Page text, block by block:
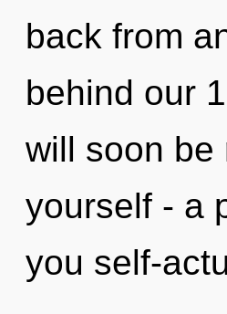
back from
behind our
will soon be
yourself - a
you self-